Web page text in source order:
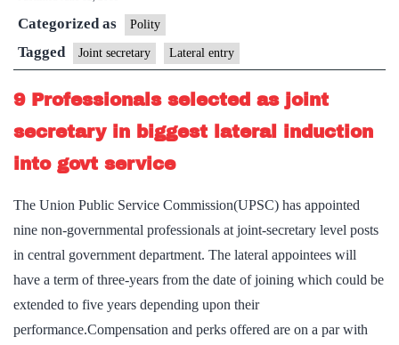
third
of
Deputy
outside
Categorized as Polity
Tagged Joint secretary Lateral entry
9 Professionals selected as joint
secretary in biggest lateral induction
into govt service
The Union Public Service Commission(UPSC) has appointed
nine non-governmental professionals at joint-secretary level posts
in central government department. The lateral appointees will
have a term of three-years from the date of joining which could be
extended to five years depending upon their
performance.Compensation and perks offered are on a par with